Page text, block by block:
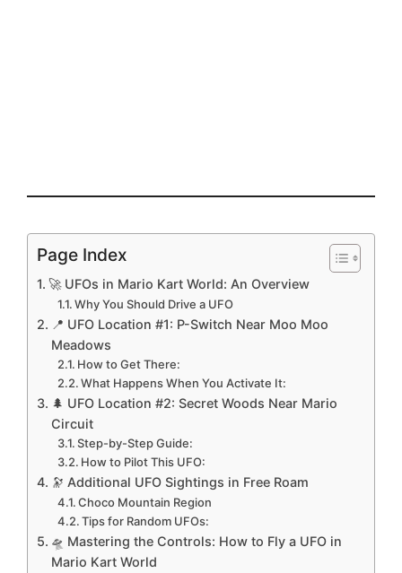
Page Index
🚀 UFOs in Mario Kart World: An Overview
Why You Should Drive a UFO
📍 UFO Location #1: P-Switch Near Moo Moo
Meadows
How to Get There:
What Happens When You Activate It:
🌲 UFO Location #2: Secret Woods Near Mario
Circuit
Step-by-Step Guide:
How to Pilot This UFO:
🔭 Additional UFO Sightings in Free Roam
Choco Mountain Region
Tips for Random UFOs:
🛸 Mastering the Controls: How to Fly a UFO in
Mario Kart World